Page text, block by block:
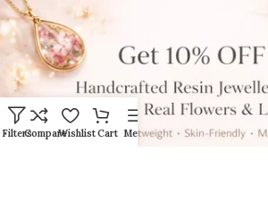
FiltersCompareWishlistCart Menu